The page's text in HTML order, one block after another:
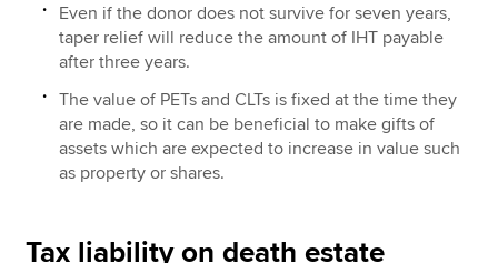
Even if the donor does not survive for seven years,
taper relief will reduce the amount of IHT payable
after three years.
The value of PETs and CLTs is fixed at the time they
are made, so it can be beneficial to make gifts of
assets which are expected to increase in value such
as property or shares.
Tax liability on death estate